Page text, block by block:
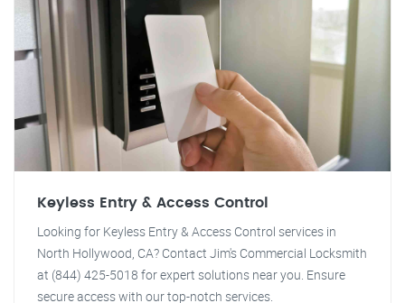
Keyless Entry & Access Control
Looking for Keyless Entry & Access Control services in
North Hollywood, CA? Contact Jim's Commercial Locksmith
at (844) 425-5018 for expert solutions near you. Ensure
secure access with our top-notch services.